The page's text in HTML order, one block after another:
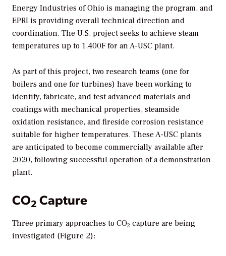
Energy Industries of Ohio is managing the program, and
EPRI is providing overall technical direction and
coordination. The U.S. project seeks to achieve steam
temperatures up to 1,400F for an A-USC plant.
As part of this project, two research teams (one for
boilers and one for turbines) have been working to
identify, fabricate, and test advanced materials and
coatings with mechanical properties, steamside
oxidation resistance, and fireside corrosion resistance
suitable for higher temperatures. These A-USC plants
are anticipated to become commercially available after
2020, following successful operation of a demonstration
plant.
CO2 Capture
Three primary approaches to CO2 capture are being
investigated (Figure 2):